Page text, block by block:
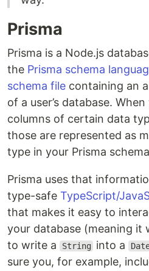
Prisma
Prisma is a Node.js
the Prisma schema
schema file containing an
of a user’s database.
columns of certain data
those are represented as
type in your Prisma
Prisma uses that
type-safe TypeScript/
that makes it easy to
your database (meaning it
to write a
String into a
sure you, for example,